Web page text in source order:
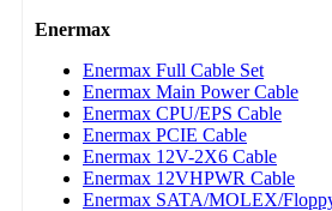
Enermax
Enermax Full Cable Set
Enermax Main Power Cable
Enermax CPU/EPS Cable
Enermax PCIE Cable
Enermax 12V-2X6 Cable
Enermax 12VHPWR Cable
Enermax SATA/MOLEX/